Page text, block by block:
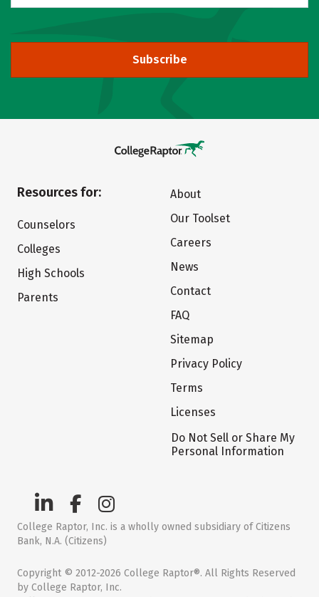
Subscribe
Resources for:
Counselors
Colleges
High Schools
Parents
About
Our Toolset
Careers
News
Contact
FAQ
Sitemap
Privacy Policy
Terms
Licenses
Do Not Sell or Share My
Personal Information
College Raptor, Inc. is a wholly owned subsidiary of Citizens
Bank, N.A. (Citizens)
Copyright © 2012-2026 College Raptor®. All Rights Reserved
by College Raptor, Inc.